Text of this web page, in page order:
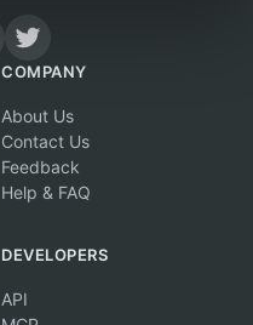
COMPANY
About Us
Contact Us
Feedback
Help & FAQ
DEVELOPERS
API